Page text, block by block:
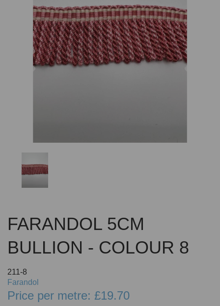
Previous
FARANDOL 5CM
BULLION - COLOUR 8
211-8
Farandol
Price per metre: £19.70